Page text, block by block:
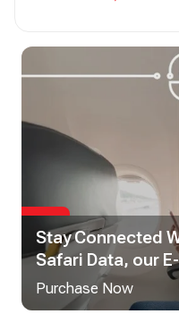
Stay Connected
Safari Data, our
Purchase Now